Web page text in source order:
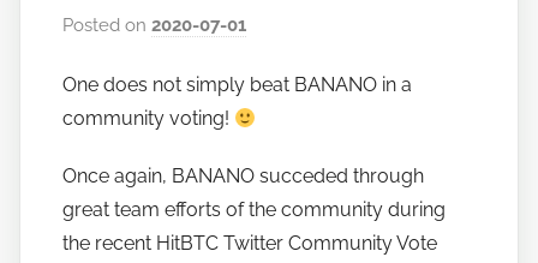
Posted on2020-07-01
h
o
t
o
b
One does not simply beat BANANO in a
community voting!
Once again, BANANO succeded through
great team efforts of the community during
the recent HitBTC Twitter Community Vote